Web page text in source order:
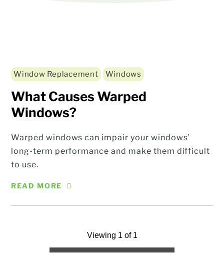
Window Replacement Windows
What Causes Warped
Windows?
Warped windows can impair your windows’
long-term performance and make them difficult
to use.
READ MORE
Viewing 1 of 1